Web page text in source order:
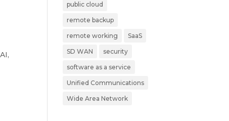
public cloud
remote backup
remote working SaaS
SD WAN security
software as a service
Unified Communications
Wide Area Network